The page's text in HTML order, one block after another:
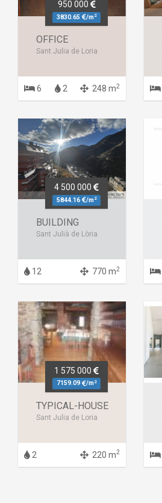
950 000
3830.65 /m2
OFFICE
Sant Julia de Loria
6 2 248 m2
4 500 000
5844.16 /m2
BUILDING
Sant Julià de Lòria
12 770 m2
1 575 000
7159.09 /m2
TYPICAL-HOUSE
Sant Julia de Loria
2 220 m2